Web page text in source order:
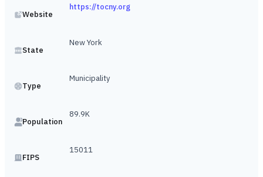
Website
https://tocny.org
State
New York
Type
Municipality
Population
89.9K
FIPS
15011